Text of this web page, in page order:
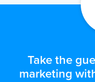
Take the
marketing